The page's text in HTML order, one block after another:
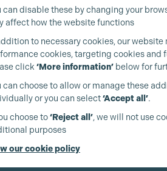
can disable these by changing your
affect how the website functions
to necessary cookies, our
cookies, targeting cookies and
click ‘More information’ below for
can choose to allow or manage these
or you can select‘Accept all’.
choose to‘Reject all’, we will not use
purposes
our cookie policy